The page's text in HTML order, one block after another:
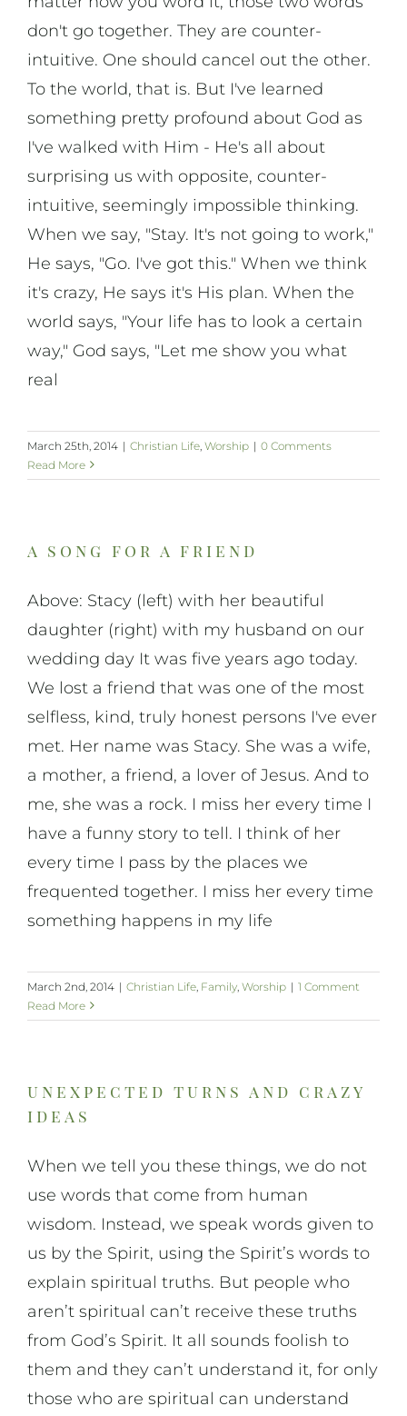
don't go together. They are counter-
intuitive. One should cancel out the other.
To the world, that is. But I've learned
something pretty profound about God as
I've walked with Him - He's all about
surprising us with opposite, counter-
intuitive, seemingly impossible thinking.
When we say, "Stay. It's not going to work,"
He says, "Go. I've got this." When we think
it's crazy, He says it's His plan. When the
world says, "Your life has to look a certain
way," God says, "Let me show you what
real
March 25th, 2014 | Christian Life, Worship | 0 Comments
Read More
a song for a friend
Above: Stacy (left) with her beautiful
daughter (right) with my husband on our
wedding day It was five years ago today.
We lost a friend that was one of the most
selfless, kind, truly honest persons I've ever
met. Her name was Stacy. She was a wife,
a mother, a friend, a lover of Jesus. And to
me, she was a rock. I miss her every time I
have a funny story to tell. I think of her
every time I pass by the places we
frequented together. I miss her every time
something happens in my life
March 2nd, 2014 | Christian Life, Family, Worship | 1 Comment
Read More
unexpected turns and crazy
ideas
When we tell you these things, we do not
use words that come from human
wisdom. Instead, we speak words given to
us by the Spirit, using the Spirit’s words to
explain spiritual truths. But people who
aren’t spiritual can’t receive these truths
from God’s Spirit. It all sounds foolish to
them and they can’t understand it, for only
those who are spiritual can understand